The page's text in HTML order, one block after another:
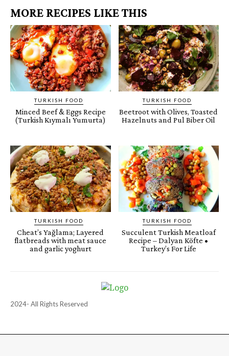
MORE RECIPES LIKE THIS
TURKISH FOOD
Minced Beef & Eggs Recipe
(Turkish Kıymalı Yumurta)
TURKISH FOOD
Beetroot with Olives, Toasted
Hazelnuts and Pul Biber Oil
TURKISH FOOD
Cheat’s Yağlama; Layered
flatbreads with meat sauce
and garlic yoghurt
TURKISH FOOD
Succulent Turkish Meatloaf
Recipe – Dalyan Köfte •
Turkey’s For Life
2024- All Rights Reserved